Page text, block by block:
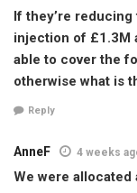
If they’re
injection of £1.3M
able to cover the
otherwise what is
Reply
AnneF 4 weeks
We were